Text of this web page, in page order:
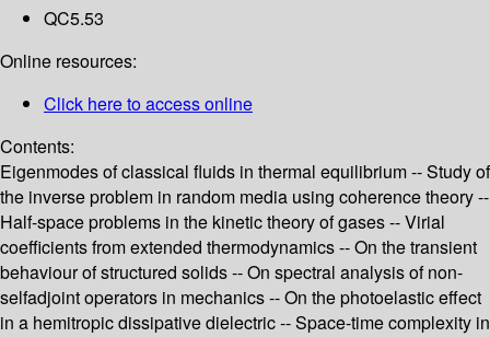
QC5.53
Online resources:
Click here to access online
Contents:
Eigenmodes of classical fluids in thermal equilibrium -- Study of
the inverse problem in random media using coherence theory --
Half-space problems in the kinetic theory of gases -- Virial
coefficients from extended thermodynamics -- On the transient
behaviour of structured solids -- On spectral analysis of non-
selfadjoint operators in mechanics -- On the photoelastic effect
in a hemitropic dissipative dielectric -- Space-time complexity in